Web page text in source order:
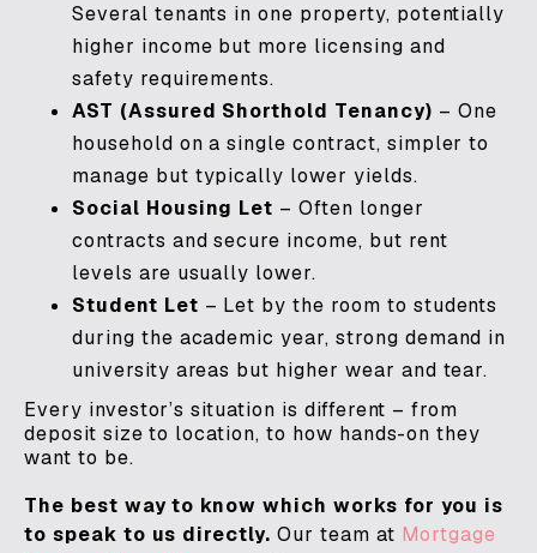
Several tenants in one property, potentially
higher income but more licensing and
safety requirements.
AST (Assured Shorthold Tenancy) – One
household on a single contract, simpler to
manage but typically lower yields.
Social Housing Let – Often longer
contracts and secure income, but rent
levels are usually lower.
Student Let – Let by the room to students
during the academic year, strong demand in
university areas but higher wear and tear.
Every investor’s situation is different – from
deposit size to location, to how hands-on they
want to be.
The best way to know which works for you is
to speak to us directly. Our team at Mortgage